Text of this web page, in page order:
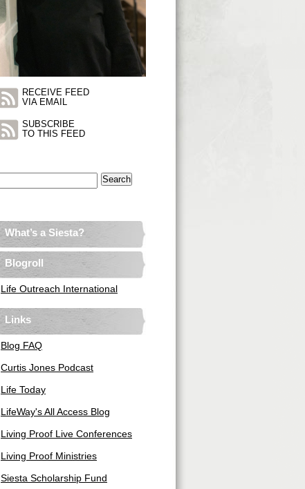
RECEIVE FEED
VIA EMAIL
SUBSCRIBE
TO THIS FEED
What’s a Siesta?
Blogroll
Life Outreach International
Links
Blog FAQ
Curtis Jones Podcast
Life Today
LifeWay's All Access Blog
Living Proof Live Conferences
Living Proof Ministries
Siesta Scholarship Fund